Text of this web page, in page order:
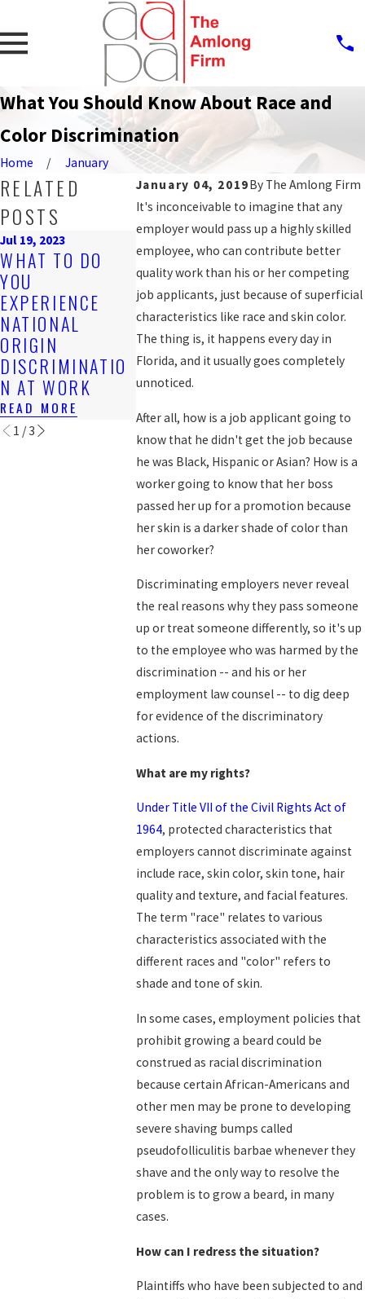
What You Should Know About Race and
Color Discrimination
Home
January
January 04, 2019By The Amlong Firm
It's inconceivable to imagine that any
employer would pass up a highly skilled
employee, who can contribute better
quality work than his or her competing
job applicants, just because of superficial
characteristics like race and skin color.
The thing is, it happens every day in
Florida, and it usually goes completely
unnoticed.
After all, how is a job applicant going to
know that he didn't get the job because
he was Black, Hispanic or Asian? How is a
worker going to know that her boss
passed her up for a promotion because
her skin is a darker shade of color than
her coworker?
Discriminating employers never reveal
the real reasons why they pass someone
up or treat someone differently, so it's up
to the employee who was harmed by the
discrimination -- and his or her
employment law counsel -- to dig deep
for evidence of the discriminatory
actions.
What are my rights?
Under Title VII of the Civil Rights Act of
1964, protected characteristics that
employers cannot discriminate against
include race, skin color, skin tone, hair
quality and texture, and facial features.
The term "race" relates to various
characteristics associated with the
different races and "color" refers to
shade and tone of skin.
In some cases, employment policies that
prohibit growing a beard could be
construed as racial discrimination
because certain African-Americans and
other men may be prone to developing
severe shaving bumps called
pseudofolliculitis barbae whenever they
shave and the only way to resolve the
problem is to grow a beard, in many
cases.
How can I redress the situation?
Plaintiffs who have been subjected to and
RELATED
POSTS
Jul 19, 2023
WHAT TO DO
YOU
EXPERIENCE
NATIONAL
ORIGIN
DISCRIMINATIO
N AT WORK
READ MORE
Nov 4, 2019
ARE YOU BEING
DISCRIMINATED
AGAINST AT
WORK?
READ MORE
Sep 25, 2019
AGAINST
N FOR
WORKERS?
1 /3